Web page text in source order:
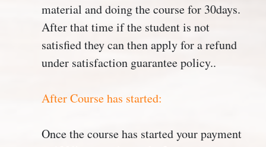
material and doing the course for 30days.
After that time if the student is not
satisfied they can then apply for a refund
under satisfaction guarantee policy..
After Course has started:
Once the course has started your payment